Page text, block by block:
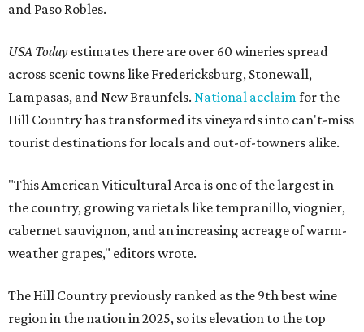
and Paso Robles.
USA Today estimates there are over 60 wineries spread
across scenic towns like Fredericksburg, Stonewall,
Lampasas, and New Braunfels. National acclaimfor the
Hill Country has transformed its vineyards into can't-miss
tourist destinations for locals and out-of-towners alike.
"This American Viticultural Area is one of the largest in
the country, growing varietals like tempranillo, viognier,
cabernet sauvignon, and an increasing acreage of warm-
weather grapes," editors wrote.
The Hill Country previously ranked as the 9th best wine
region in the nation in 2025, so its elevation to the top